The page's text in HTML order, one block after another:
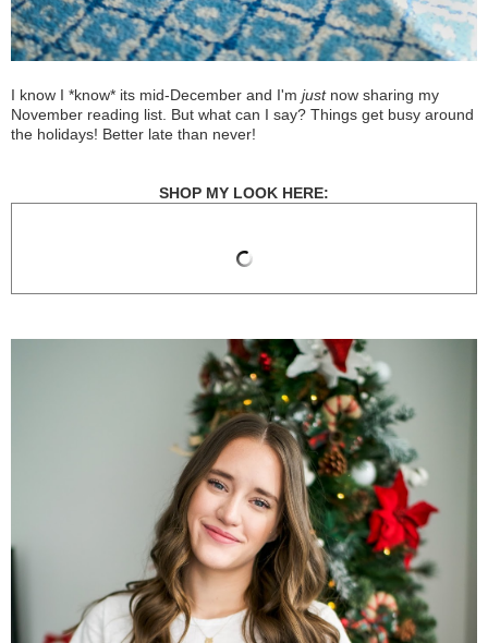
I know I *know* its mid-December and I'm justnow sharing my
November reading list. But what can I say? Things get busy around
the holidays! Better late than never!
SHOP MY LOOK HERE: